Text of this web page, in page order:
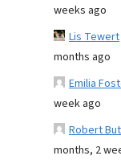
weeks ago
Lis Tewert
months ago
Emilia
week ago
Robert
months, 2